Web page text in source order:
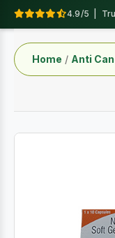
4.9/5 |
Home / Anti